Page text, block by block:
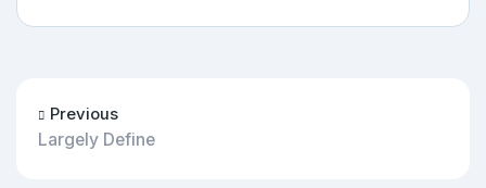
Previous
Largely Define